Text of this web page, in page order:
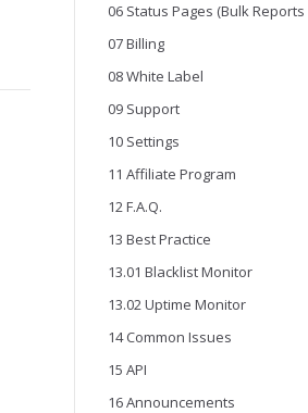
06 Status Pages (Bulk Reports
07 Billing
08 White Label
09 Support
10 Settings
11 Affiliate Program
12 F.A.Q.
13 Best Practice
13.01 Blacklist Monitor
13.02 Uptime Monitor
14 Common Issues
15 API
16 Announcements